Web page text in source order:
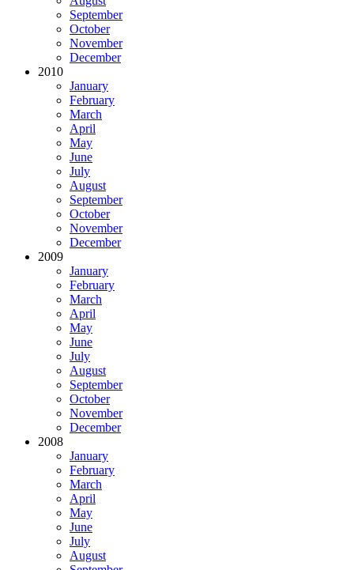
September
October
November
December
2010
January
February
March
April
May
June
July
August
September
October
November
December
2009
January
February
March
April
May
June
July
August
September
October
November
December
2008
January
February
March
April
May
June
July
August